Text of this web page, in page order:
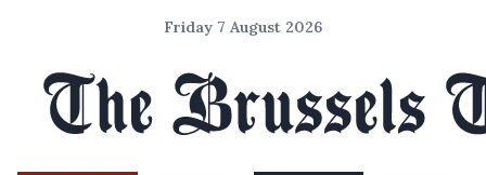
Friday 7 August 2026